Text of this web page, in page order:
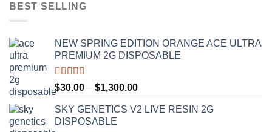
BEST SELLING
NEW SPRING EDITION ORANGE ACE ULTRA
PREMIUM 2G DISPOSABLE
Rated4.50
out of 5
$30.00 – $1,300.00Price
$30.00
SKY GENETICS V2 LIVE RESIN 2G
DISPOSABLE